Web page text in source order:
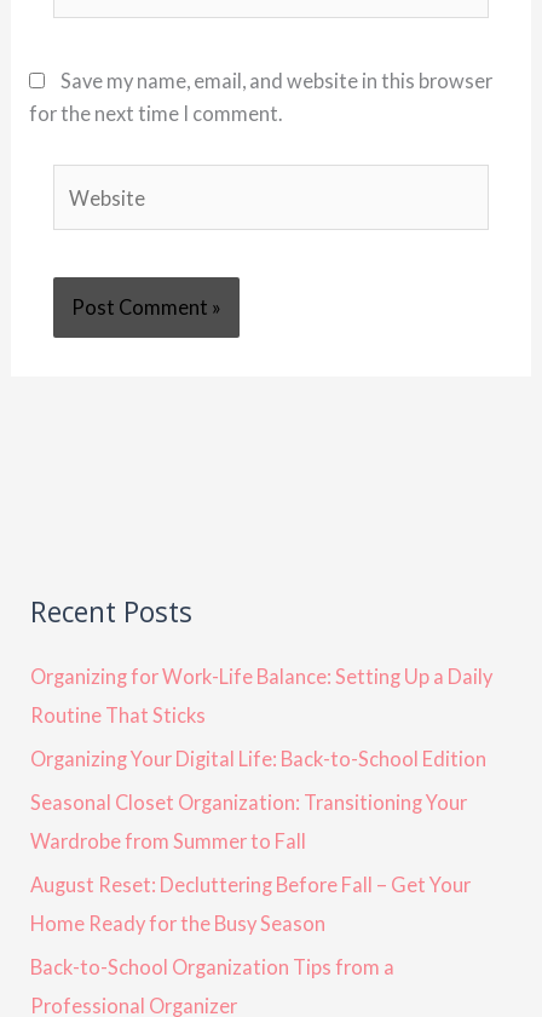
Save my name, email, and website in this browser
for the next time I comment.
Recent Posts
Organizing for Work-Life Balance: Setting Up a Daily
Routine That Sticks
Organizing Your Digital Life: Back-to-School Edition
Seasonal Closet Organization: Transitioning Your
Wardrobe from Summer to Fall
August Reset: Decluttering Before Fall – Get Your
Home Ready for the Busy Season
Back-to-School Organization Tips from a
Professional Organizer